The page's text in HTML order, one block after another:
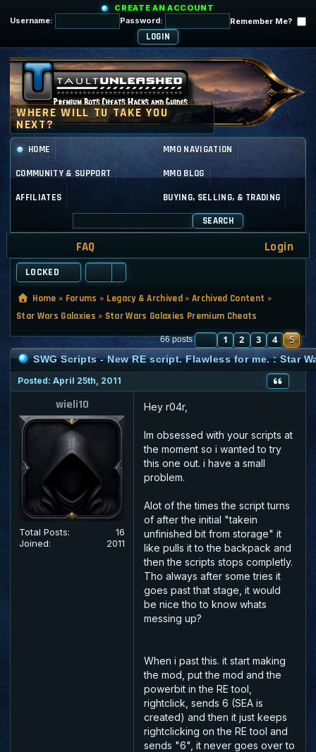
CREATE AN ACCOUNT
Username:
Password: Remember Me?
HOME MMO NAVIGATION
COMMUNITY & SUPPORT MMO BLOG
AFFILIATES BUYING, SELLING, & TRADING
SEARCH
FAQ Login
LOCKED
Home » Forums » Legacy & Archived »Archived Content »
Star Wars Galaxies » Star Wars Galaxies Premium Cheats
66 posts PREVIOUS
1 2 3 4 5
SWG Scripts - New RE script. Flawless for me. : Star
Posted: April 25th, 2011
wieli10
Total Posts:
16
Joined:
2011
Hey r04r,
Im obsessed with your scripts at
the moment so i wanted to try
this one out. i have a small
problem.
Alot of the times the script turns
of after the initial "takein
unfinished bit from storage" it
like pulls it to the backpack and
then the scripts stops completly.
Tho always after some tries it
goes past that stage, it would
be nice tho to know whats
messing up?
When i past this. it start making
the mod, put the mod and the
powerbit in the RE tool,
rightclick, sends 6 (SEA is
created) and then it just keeps
rightclicking on the RE tool and
sends "6", it never goes over to